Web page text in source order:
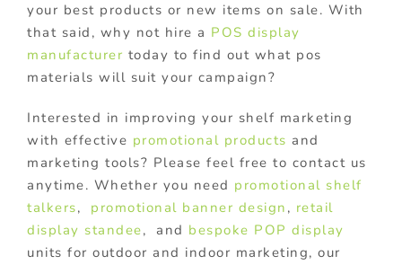
your best products or new items on sale. With
that said, why not hire a POS display
manufacturer today to find out what pos
materials will suit your campaign?
Interested in improving your shelf marketing
with effective promotional products and
marketing tools? Please feel free to contact us
anytime. Whether you need promotional shelf
talkers, promotional banner design , retail
display standee, and bespoke POP display
units for outdoor and indoor marketing, our